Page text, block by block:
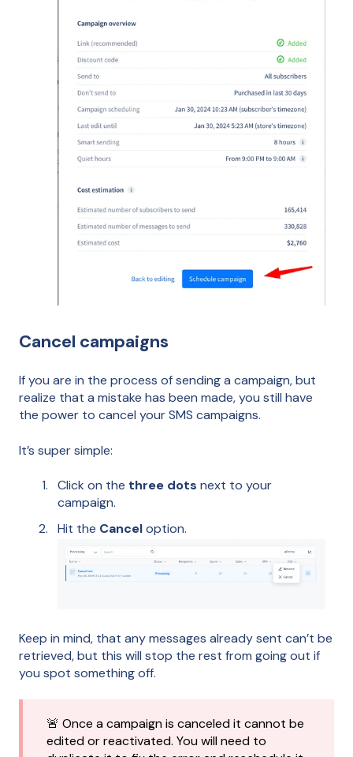
Cancel campaigns
If you are in the process of sending a campaign, but
realize that a mistake has been made, you still have
the power to cancel your SMS campaigns.
It’s super simple:
Click on the three dots next to your
campaign.
Hit the Canceloption.
Keep in mind, that any messages already sent can’t be
retrieved, but this will stop the rest from going out if
you spot something off.
🚨 Once a campaign is canceled it cannot be
edited or reactivated. You will need to